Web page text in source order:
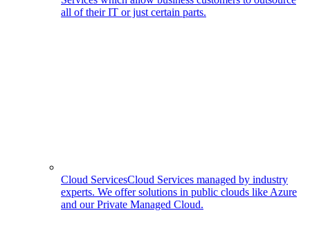
all of their IT or just certain parts.
Cloud ServicesCloud Services managed by industry
experts. We offer solutions in public clouds like Azure
and our Private Managed Cloud.